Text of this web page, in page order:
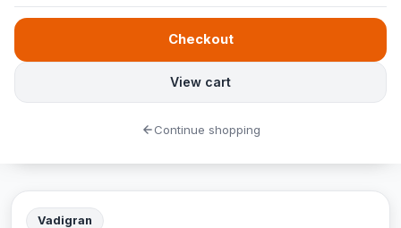
Vadigran
View cart
Checkout
Continue shopping